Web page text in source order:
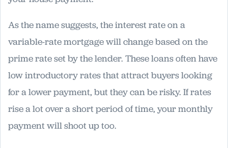
As the name suggests, the interest rate on a
variable-rate mortgage will change based on the
prime rate set by the lender. These loans often have
low introductory rates that attract buyers looking
for a lower payment, but they can be risky. If rates
rise a lot over a short period of time, your monthly
payment will shoot up too.